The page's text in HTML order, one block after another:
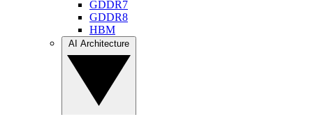
GDDR7
GDDR8
HBM